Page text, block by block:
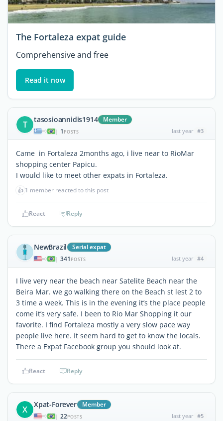
The Fortaleza expat guide
Comprehensive and free
Read it now
T tasosioannidis1914 Member
| 1 POSTS last year #3
Came in Fortaleza 2months ago, i live near to RioMar
shopping center Papicu.
I would like to meet other expats in Fortaleza.
👍 1 member reacted to this post
React Reply
NewBrazil Serial expat
| 341 POSTS last year #4
I live very near the beach near Satelite Beach near the
Beira Mar. we go walking there on the Beach st lest 2 to
3 time a week. This is in the evening it’s the place people
come it’s very safe. I been to Rio Mar Shopping it our
favorite. I find Fortaleza mostly a very slow pace way
people live here. It seem hard to get to know the locals.
There a Expat Facebook group you should look at.
React Reply
X Xpat-Forever Member
| 22POSTS last year #5